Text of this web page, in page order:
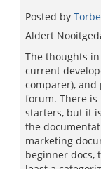
Posted by
Aldert
The thoughts
current
comparer),
forum. There
starters, but it
the
marketing
beginner docs,